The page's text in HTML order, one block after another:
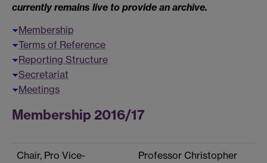
currently remains live to provide an archive.
Membership
Terms of Reference
Reporting Structure
Secretariat
Meetings
Membership 2016/17
Chair, Pro Vice-
Professor Christopher